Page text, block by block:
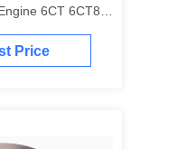
6CT 6CT8.3
7 PC360-7
Price